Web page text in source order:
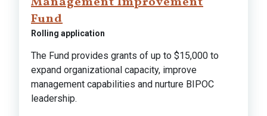
Fund
Rolling application
The Fund provides grants of up to $15,000 to
expand organizational capacity, improve
management capabilities and nurture BIPOC
leadership.